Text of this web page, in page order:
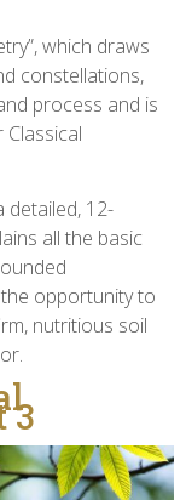
which draws
constellations,
process and is
detailed, 12-
all the basic
opportunity to
nutritious soil
3